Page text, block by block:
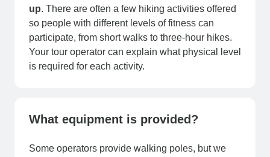
up. There are often a few hiking activities offered
so people with different levels of fitness can
participate, from short walks to three-hour hikes.
Your tour operator can explain what physical level
is required for each activity.
What equipment is provided?
Some operators provide walking poles, but we